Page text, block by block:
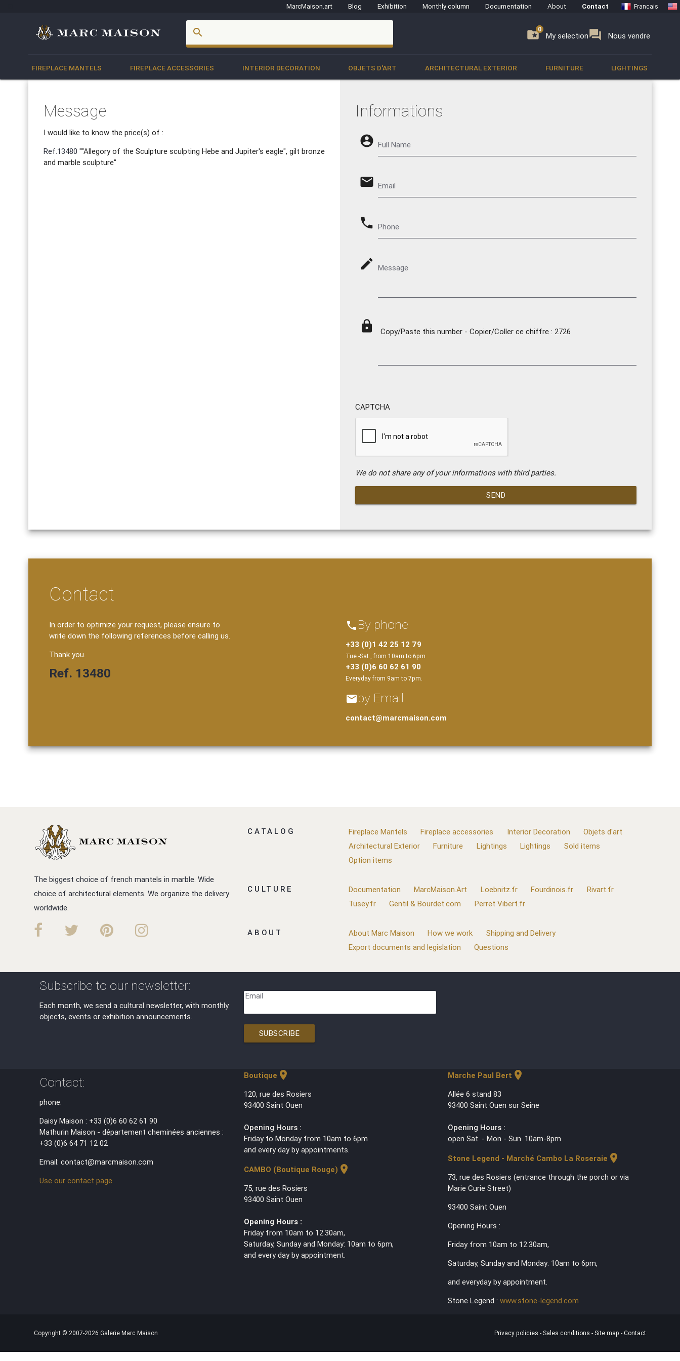
MarcMaison.art Blog Exhibition Monthly column Documentation About Contact Francais
search folder_special My selection
0 forum Nous vendre
0
FIREPLACE MANTELS FIREPLACE ACCESSORIES INTERIOR DECORATION OBJETS D'ART ARCHITECTURAL EXTERIOR FURNITURE LIGHTINGS
Message
I would like to know the price(s) of :
Ref.13480 ""Allegory of the Sculpture sculpting Hebe and Jupiter's eagle", gilt bronze
and marble sculpture"
Informations
account_circle Full Name
email Email
phone Phone
mode_edit Message
lock Copy/Paste this number - Copier/Coller ce chiffre : 2726
CAPTCHA
We do not share any of your informations with third parties.
SEND
Contact
In order to optimize your request, please ensure to
write down the following references before calling us.
Thank you.
Ref. 13480
phone By phone
+33 (0)1 42 25 12 79
Tue.-Sat., from 10am to 6pm
+33 (0)6 60 62 61 90
Everyday from 9am to 7pm.
emailby Email
contact@marcmaison.com
The biggest choice of french mantels in marble. Wide
choice of architectural elements. We organize the delivery
worldwide.
CATALOG Fireplace Mantels Fireplace accessories Interior Decoration
Objets d'art
Architectural Exterior
Furniture Lightings Lightings
Sold items
Option items
CULTURE Documentation MarcMaison.Art Loebnitz.fr Fourdinois.fr
Rivart.fr
Tusey.fr
Gentil & Bourdet.com Perret Vibert.fr
ABOUT About Marc Maison How we work
Shipping and Delivery
Export documents and legislation
Questions
Subscribe to our newsletter:
Each month, we send a cultural newsletter, with monthly
objects, events or exhibition announcements.
Email
SUBSCRIBE
Contact:
phone:
Daisy Maison : +33 (0)6 60 62 61 90
Mathurin Maison - département cheminées anciennes :
+33 (0)6 64 71 12 02
Email: contact@marcmaison.com
Use our contact page
Boutique location_on
120, rue des Rosiers
93400 Saint Ouen
Opening Hours :
Friday to Monday from 10am to 6pm
and every day by appointments.
CAMBO (Boutique Rouge) location_on
75, rue des Rosiers
93400 Saint Ouen
Opening Hours :
Friday from 10am to 12.30am,
Saturday, Sunday and Monday: 10am to 6pm,
and every day by appointment.
Marche Paul Bert location_on
Allée 6 stand 83
93400 Saint Ouen sur Seine
Opening Hours :
open Sat. - Mon - Sun. 10am-8pm
Stone Legend - Marché Cambo La Roseraie location_on
73, rue des Rosiers (entrance through the porch or via
Marie Curie Street)
93400 Saint Ouen
Opening Hours :
Friday from 10am to 12.30am,
Saturday, Sunday and Monday: 10am to 6pm,
and everyday by appointment.
Stone Legend : www.stone-legend.com
Copyright © 2007-2026 Galerie Marc Maison Privacy policies - Sales conditions - Site map - Contact